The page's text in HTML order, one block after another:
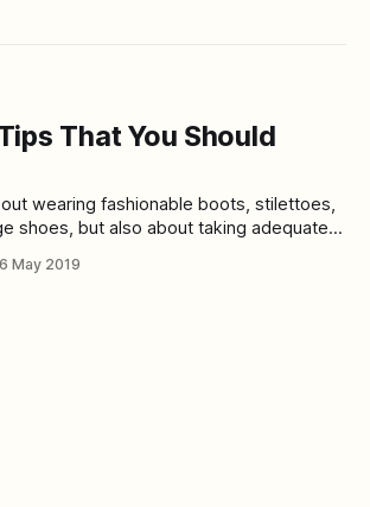
That You Should
wearing fashionable boots, stilettoes,
shoes, but also about taking adequate
that it does look healthy and pretty with
May 2019